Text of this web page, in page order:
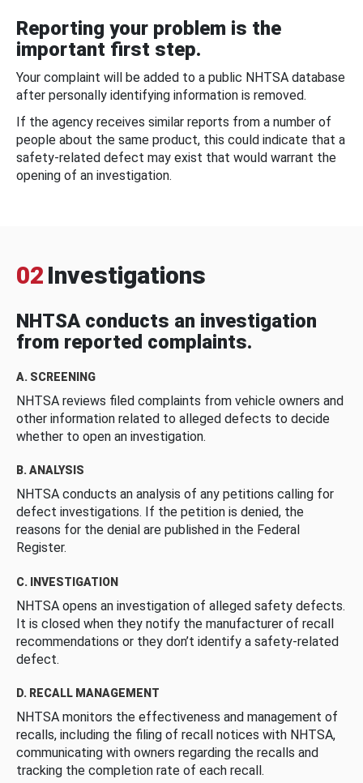
Reporting your problem is the
important first step.
Your complaint will be added to a public NHTSA database
after personally identifying information is removed.
If the agency receives similar reports from a number of
people about the same product, this could indicate that a
safety-related defect may exist that would warrant the
opening of an investigation.
02 Investigations
NHTSA conducts an investigation
from reported complaints.
A. SCREENING
NHTSA reviews filed complaints from vehicle owners and
other information related to alleged defects to decide
whether to open an investigation.
B. ANALYSIS
NHTSA conducts an analysis of any petitions calling for
defect investigations. If the petition is denied, the
reasons for the denial are published in the Federal
Register.
C. INVESTIGATION
NHTSA opens an investigation of alleged safety defects.
It is closed when they notify the manufacturer of recall
recommendations or they don’t identify a safety-related
defect.
D. RECALL MANAGEMENT
NHTSA monitors the effectiveness and management of
recalls, including the filing of recall notices with NHTSA,
communicating with owners regarding the recalls and
tracking the completion rate of each recall.